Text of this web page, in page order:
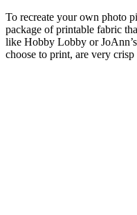
To recreate your own photo
package of printable fabric
like Hobby Lobby or
choose to print, are very